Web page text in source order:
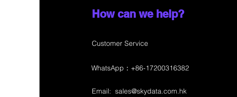
How can we help?
Customer Service
Email: sales@skydata.com.hk
WhatsApp：+86-17200316382